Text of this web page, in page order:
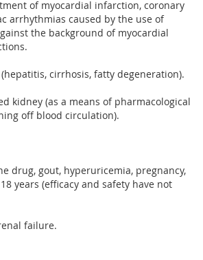
of myocardial infarction, coronary
arrhythmias caused by the use of
the background of myocardial
cirrhosis, fatty degeneration).
kidney (as a means of pharmacological
off blood circulation).
drug, gout, hyperuricemia, pregnancy,
years (efficacy and safety have not
failure.